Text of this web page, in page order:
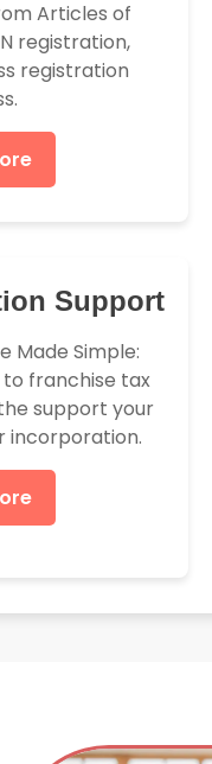
Articles of
registration,
registration
Support
Made Simple:
franchise tax
support your
incorporation.